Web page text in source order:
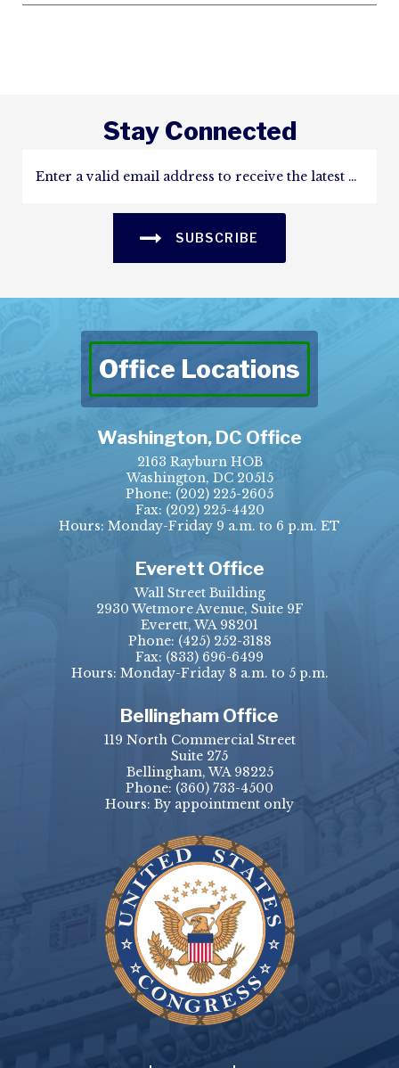
Stay Connected
SUBSCRIBE
Office Locations
Washington, DC Office
2163 Rayburn HOB
Washington, DC 20515
Phone: (202) 225-2605
Fax: (202) 225-4420
Hours: Monday-Friday 9 a.m. to 6 p.m. ET
Everett Office
Wall Street Building
2930 Wetmore Avenue, Suite 9F
Everett, WA 98201
Phone: (425) 252-3188
Fax: (833) 696-6499
Hours: Monday-Friday 8 a.m. to 5 p.m.
Bellingham Office
119 North Commercial Street
Suite 275
Bellingham, WA 98225
Phone: (360) 733-4500
Hours: By appointment only